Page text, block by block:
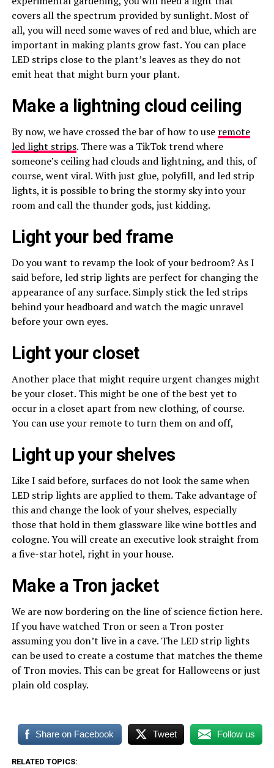
covers all the spectrum provided by sunlight. Most of
all, you will need some waves of red and blue, which are
important in making plants grow fast. You can place
LED strips close to the plant’s leaves as they do not
emit heat that might burn your plant.
Make a lightning cloud ceiling
By now, we have crossed the bar of how to use remote
led light strips. There was a TikTok trend where
someone’s ceiling had clouds and lightning, and this, of
course, went viral. With just glue, polyfill, and led strip
lights, it is possible to bring the stormy sky into your
room and call the thunder gods, just kidding.
Light your bed frame
Do you want to revamp the look of your bedroom? As I
said before, led strip lights are perfect for changing the
appearance of any surface. Simply stick the led strips
behind your headboard and watch the magic unravel
before your own eyes.
Light your closet
Another place that might require urgent changes might
be your closet. This might be one of the best yet to
occur in a closet apart from new clothing, of course.
You can use your remote to turn them on and off,
Light up your shelves
Like I said before, surfaces do not look the same when
LED strip lights are applied to them. Take advantage of
this and change the look of your shelves, especially
those that hold in them glassware like wine bottles and
cologne. You will create an executive look straight from
a five-star hotel, right in your house.
Make a Tron jacket
We are now bordering on the line of science fiction here.
If you have watched Tron or seen a Tron poster
assuming you don’t live in a cave. The LED strip lights
can be used to create a costume that matches the theme
of Tron movies. This can be great for Halloweens or just
plain old cosplay.
Share on Facebook Tweet Follow us
RELATED TOPICS: